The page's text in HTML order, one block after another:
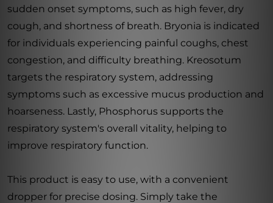
sudden onset symptoms, such as high fever, dry
cough, and shortness of breath. Bryonia is indicated
for individuals experiencing painful coughs, chest
congestion, and difficulty breathing. Kreosotum
targets the respiratory system, addressing
symptoms such as excessive mucus production and
hoarseness. Lastly, Phosphorus supports the
respiratory system's overall vitality, helping to
improve respiratory function.
This product is easy to use, with a convenient
dropper for precise dosing. Simply take the